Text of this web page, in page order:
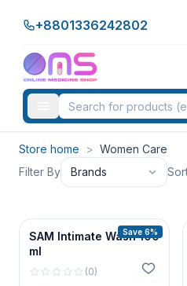
+8801336242802
Store home > Women Care
Filter By
Brands
Save 6%
SAM Intimate Wash 100
ml
(0)